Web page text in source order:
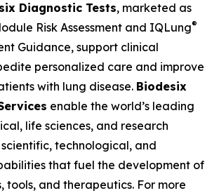
Diagnostic Tests, marketed as
Risk Assessment and IQLung®
Guidance, support clinical
personalized care and improve
with lung disease. Biodesix
enable the world’s leading
life sciences, and research
technological, and
that fuel the development of
tools, and therapeutics. For more